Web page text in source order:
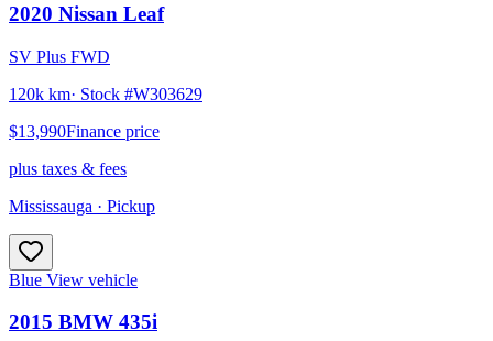
2020 Nissan Leaf
SV Plus FWD
120k km· Stock #W303629
$13,990Finance price
plus taxes & fees
Mississauga · Pickup
Blue View vehicle
2015 BMW 435i